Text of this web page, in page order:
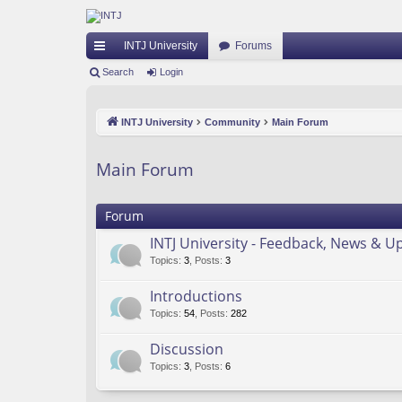
ui
INTJ University Forums
Search Login
INTJ University Community Main Forum
Main Forum
Forum
INTJ University - Feedback, News &
Topics: 3 Posts: 3
Introductions
Topics: 54 Posts: 282
Discussion
Topics: 3 Posts: 6